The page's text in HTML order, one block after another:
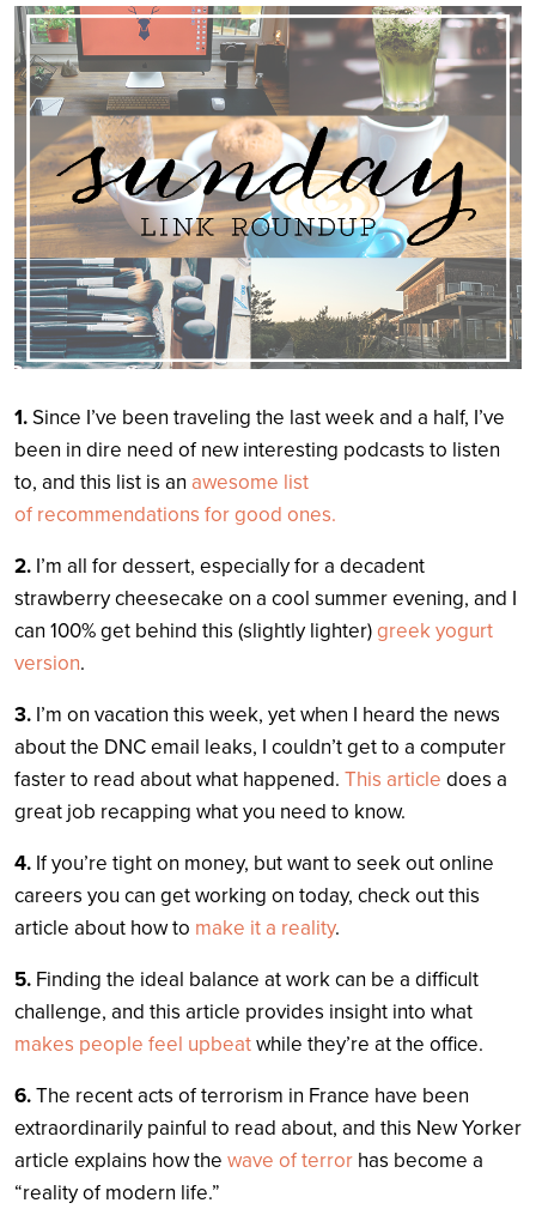
Search
1.Since I’ve been traveling the last week and a half, I’ve
been in dire need of new interesting podcasts to listen
to, and this list is an awesome list
of recommendations for good ones.
2. I’m all for dessert, especially for a decadent
strawberry cheesecake on a cool summer evening, and I
can 100% get behind this (slightly lighter)greek yogurt
version.
3. I’m on vacation this week, yet when I heard the news
about the DNC email leaks, I couldn’t get to a computer
faster to read about what happened. This article does a
great job recapping what you need to know.
4. If you’re tight on money, but want to seek out online
careers you can get working on today, check out this
article about how to make it a reality.
5. Finding the ideal balance at work can be a difficult
challenge, and this article provides insight into what
makes people feel upbeatwhile they’re at the office.
6.The recent acts of terrorism in France have been
extraordinarily painful to read about, and this New Yorker
article explains how the wave of terror has become a
“reality of modern life.”